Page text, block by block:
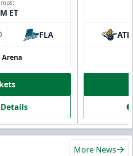
ET
FLA
Arena
ATL
More News